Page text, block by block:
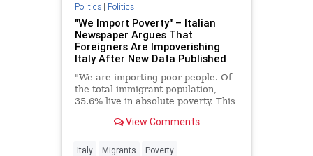
Politics| Politics
"We Import Poverty" – Italian
Newspaper Argues That
Foreigners Are Impoverishing
Italy After New Data Published
"We are importing poor people. Of
the total immigrant population,
35.6% live in absolute poverty. This
of Italians..."View Comments
Italy Migrants Poverty